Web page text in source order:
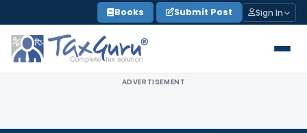
to
content
Books Submit Post Sign In
ADVERTISEMENT